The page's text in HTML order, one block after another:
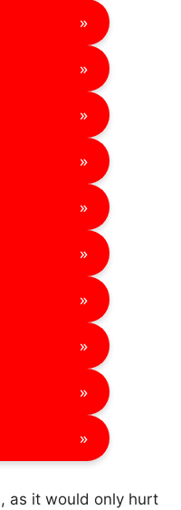
»
»
»
»
»
»
»
»
»
»
as it would only hurt